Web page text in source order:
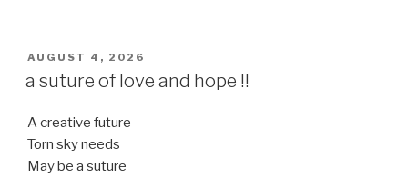
POSTED
AUGUST 4, 2026
a suture of love and hope !!
A creative future
Torn sky needs
May be a suture